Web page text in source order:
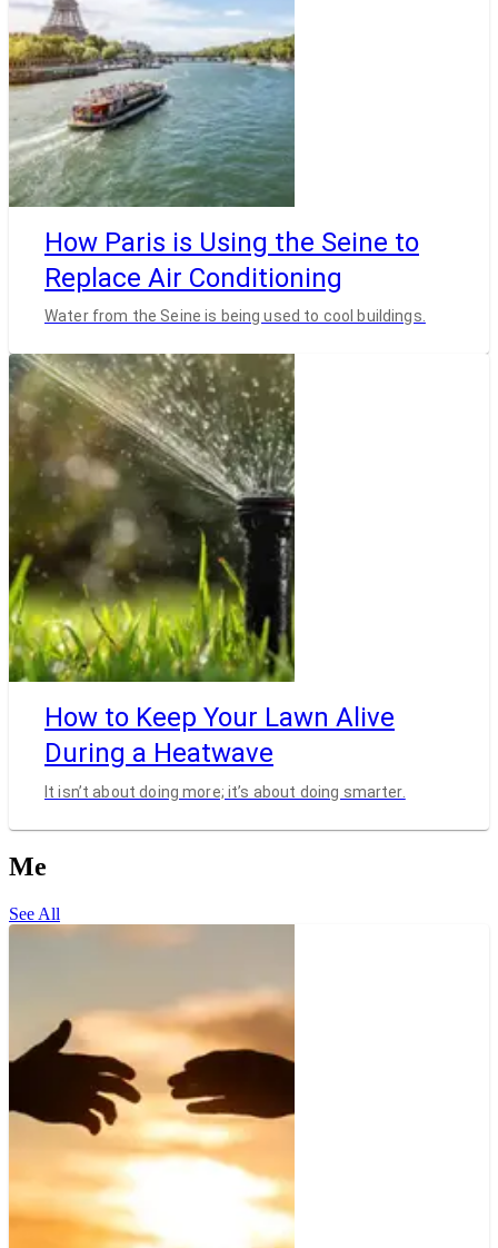
How Paris is Using the Seine to
Replace Air Conditioning
Water from the Seine is being used to cool buildings.
How to Keep Your Lawn Alive
During a Heatwave
It isn’t about doing more; it’s about doing smarter.
Me
See All